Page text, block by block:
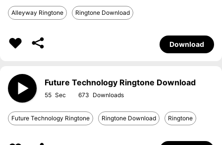
Alleyway Ringtone Ringtone Download
Download
Future Technology Ringtone Download
55 673
Future Technology Ringtone Ringtone Download Ringtone